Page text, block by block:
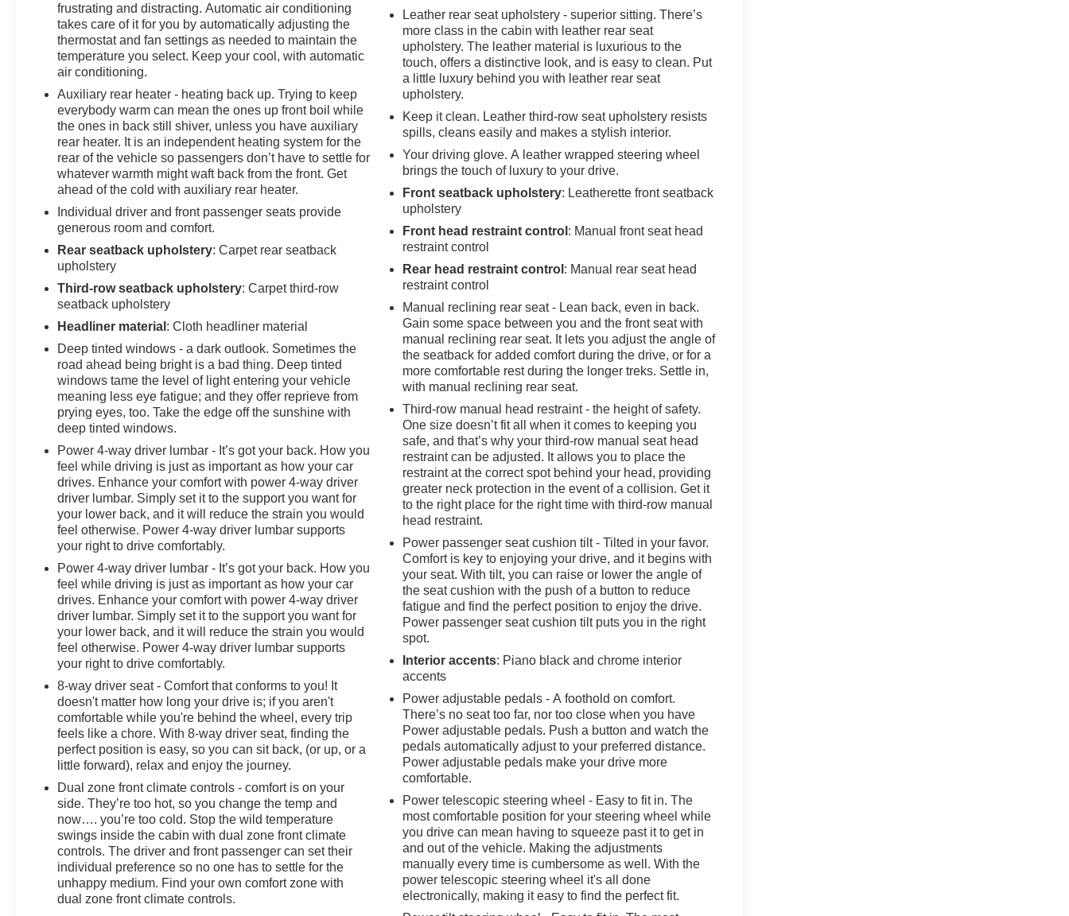
frustrating and distracting. Automatic air conditioning
takes care of it for you by automatically adjusting the
thermostat and fan settings as needed to maintain the
temperature you select. Keep your cool, with automatic
air conditioning.
Auxiliary rear heater - heating back up. Trying to keep
everybody warm can mean the ones up front boil while
the ones in back still shiver, unless you have auxiliary
rear heater. It is an independent heating system for the
rear of the vehicle so passengers don’t have to settle for
whatever warmth might waft back from the front. Get
ahead of the cold with auxiliary rear heater.
Individual driver and front passenger seats provide
generous room and comfort.
Rear seatback upholstery: Carpet rear seatback
upholstery
Third-row seatback upholstery: Carpet third-row
seatback upholstery
Headliner material : Cloth headliner material
Deep tinted windows - a dark outlook. Sometimes the
road ahead being bright is a bad thing. Deep tinted
windows tame the level of light entering your vehicle
meaning less eye fatigue; and they offer reprieve from
prying eyes, too. Take the edge off the sunshine with
deep tinted windows.
Power 4-way driver lumbar - It’s got your back. How you
feel while driving is just as important as how your car
drives. Enhance your comfort with power 4-way driver
driver lumbar. Simply set it to the support you want for
your lower back, and it will reduce the strain you would
feel otherwise. Power 4-way driver lumbar supports
your right to drive comfortably.
Power 4-way driver lumbar - It’s got your back. How you
feel while driving is just as important as how your car
drives. Enhance your comfort with power 4-way driver
driver lumbar. Simply set it to the support you want for
your lower back, and it will reduce the strain you would
feel otherwise. Power 4-way driver lumbar supports
your right to drive comfortably.
8-way driver seat - Comfort that conforms to you! It
doesn't matter how long your drive is; if you aren't
comfortable while you're behind the wheel, every trip
feels like a chore. With 8-way driver seat, finding the
perfect position is easy, so you can sit back, (or up, or a
little forward), relax and enjoy the journey.
Dual zone front climate controls - comfort is on your
side. They’re too hot, so you change the temp and
now…. you’re too cold. Stop the wild temperature
swings inside the cabin with dual zone front climate
controls. The driver and front passenger can set their
individual preference so no one has to settle for the
unhappy medium. Find your own comfort zone with
dual zone front climate controls.
Leather rear seat upholstery - superior sitting. There’s
more class in the cabin with leather rear seat
upholstery. The leather material is luxurious to the
touch, offers a distinctive look, and is easy to clean. Put
a little luxury behind you with leather rear seat
upholstery.
Keep it clean. Leather third-row seat upholstery resists
spills, cleans easily and makes a stylish interior.
Your driving glove. A leather wrapped steering wheel
brings the touch of luxury to your drive.
Front seatback upholstery: Leatherette front seatback
upholstery
Front head restraint control : Manual front seat head
restraint control
Rear head restraint control : Manual rear seat head
restraint control
Manual reclining rear seat - Lean back, even in back.
Gain some space between you and the front seat with
manual reclining rear seat. It lets you adjust the angle of
the seatback for added comfort during the drive, or for a
more comfortable rest during the longer treks. Settle in,
with manual reclining rear seat.
Third-row manual head restraint - the height of safety.
One size doesn’t fit all when it comes to keeping you
safe, and that’s why your third-row manual seat head
restraint can be adjusted. It allows you to place the
restraint at the correct spot behind your head, providing
greater neck protection in the event of a collision. Get it
to the right place for the right time with third-row manual
head restraint.
Power passenger seat cushion tilt - Tilted in your favor.
Comfort is key to enjoying your drive, and it begins with
your seat. With tilt, you can raise or lower the angle of
the seat cushion with the push of a button to reduce
fatigue and find the perfect position to enjoy the drive.
Power passenger seat cushion tilt puts you in the right
spot.
Interior accents: Piano black and chrome interior
accents
Power adjustable pedals - A foothold on comfort.
There’s no seat too far, nor too close when you have
Power adjustable pedals. Push a button and watch the
pedals automatically adjust to your preferred distance.
Power adjustable pedals make your drive more
comfortable.
Power telescopic steering wheel - Easy to fit in. The
most comfortable position for your steering wheel while
you drive can mean having to squeeze past it to get in
and out of the vehicle. Making the adjustments
manually every time is cumbersome as well. With the
power telescopic steering wheel it's all done
electronically, making it easy to find the perfect fit.